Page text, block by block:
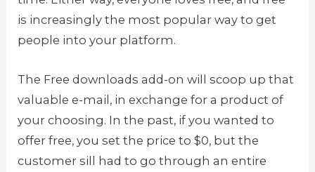
is increasingly the most popular way to get
people into your platform.
The Free downloads add-on will scoop up that
valuable e-mail, in exchange for a product of
your choosing. In the past, if you wanted to
offer free, you set the price to $0, but the
customer sill had to go through an entire